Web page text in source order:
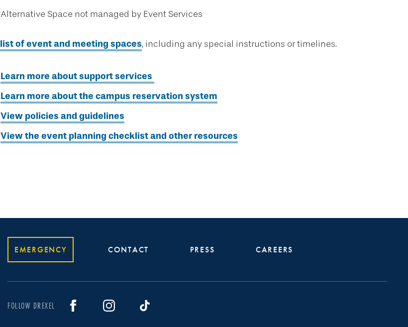
Alternative Space not managed by Event Services
list of event and meeting spaces, including any special instructions or timelines.
Learn more about support services
Learn more about the campus reservation system
View policies and guidelines
View the event planning checklist and other resources
EMERGENCY CONTACT PRESS CAREERS
FOLLOW DREXEL